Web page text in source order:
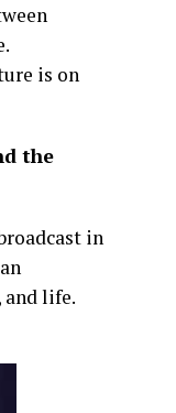
is on
the
in
and life.